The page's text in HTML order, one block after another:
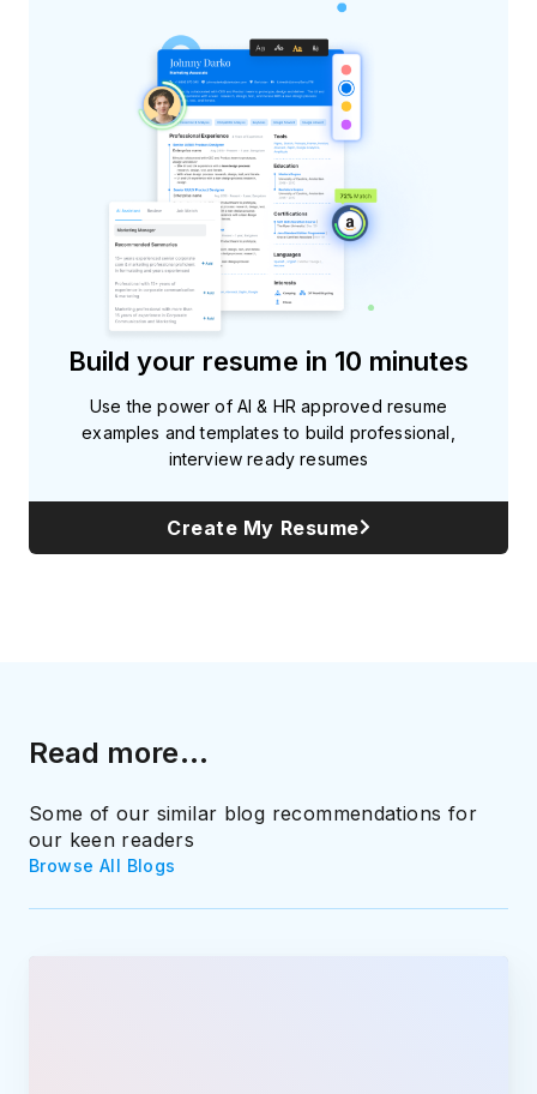
Build your resume in 10 minutes
Use the power of AI & HR approved resume
examples and templates to build professional,
interview ready resumes
Create My Resume
Read more...
Some of our similar blog recommendations for
our keen readers
Browse All Blogs